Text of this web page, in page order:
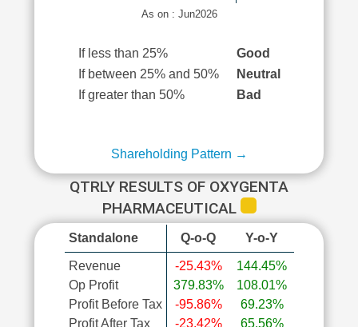
As on : Jun2026
If less than 25%
Good
If between 25% and 50%
Neutral
If greater than 50%
Bad
Shareholding Pattern →
QTRLY RESULTS OF OXYGENTA
PHARMACEUTICAL
Standalone Q-o-Q Y-o-Y
Revenue
Op Profit
Profit Before Tax
Profit After Tax
-25.43%
379.83%
-95.86%
-23.42%
144.45%
108.01%
69.23%
65.56%